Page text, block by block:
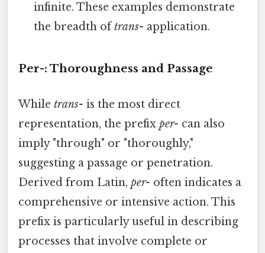
infinite. These examples demonstrate
the breadth oftrans- application.
Per-: Thoroughness and Passage
While trans- is the most direct
representation, the prefix per- can also
imply "through" or "thoroughly,"
suggesting a passage or penetration.
Derived from Latin, per- often indicates a
comprehensive or intensive action. This
prefix is particularly useful in describing
processes that involve complete or